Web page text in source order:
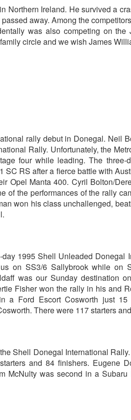
Northern Ireland. He survived a
away. Among the
was also competing on
circle and we wish James
rally debut in Donegal. Neil
Rally. Unfortunately, the
four while leading. The three-
RS after a fierce battle with
Opel Manta 400. Cyril Bolton/
of the performances of the rally
won his class unchallenged,
1995 Shell Unleaded Donegal
on SS3/6 Sallybrook while on
was our Sunday destination
Fisher won the rally in his and
a Ford Escort Cosworth just 15
There were 117 starters
Shell Donegal International
and 84 finishers. Eugene
McNulty was second in a